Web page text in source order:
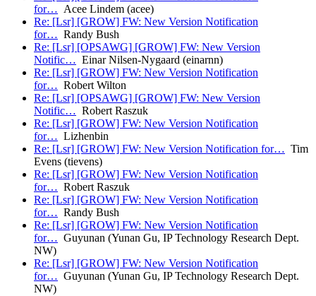
for… Acee Lindem (acee)
Re: [Lsr] [GROW] FW: New Version Notification
for… Randy Bush
Re: [Lsr] [OPSAWG] [GROW] FW: New Version
Notific… Einar Nilsen-Nygaard (einarnn)
Re: [Lsr] [GROW] FW: New Version Notification
for… Robert Wilton
Re: [Lsr] [OPSAWG] [GROW] FW: New Version
Notific… Robert Raszuk
Re: [Lsr] [GROW] FW: New Version Notification
for… Lizhenbin
Re: [Lsr] [GROW] FW: New Version Notification for… Tim
Evens (tievens)
Re: [Lsr] [GROW] FW: New Version Notification
for… Robert Raszuk
Re: [Lsr] [GROW] FW: New Version Notification
for… Randy Bush
Re: [Lsr] [GROW] FW: New Version Notification
for… Guyunan (Yunan Gu, IP Technology Research Dept.
NW)
Re: [Lsr] [GROW] FW: New Version Notification
for… Guyunan (Yunan Gu, IP Technology Research Dept.
NW)